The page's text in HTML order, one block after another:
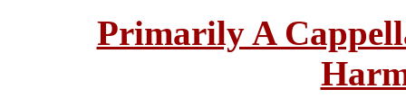
Primarily A